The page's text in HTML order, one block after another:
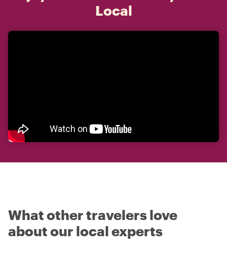
Local
What other travelers love
about our local experts